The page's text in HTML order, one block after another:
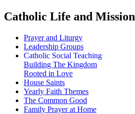
Catholic Life and Mission
Prayer and Liturgy
Leadership Groups
Catholic Social Teaching
Building The Kingdom
Rooted in Love
House Saints
Yearly Faith Themes
The Common Good
Family Prayer at Home